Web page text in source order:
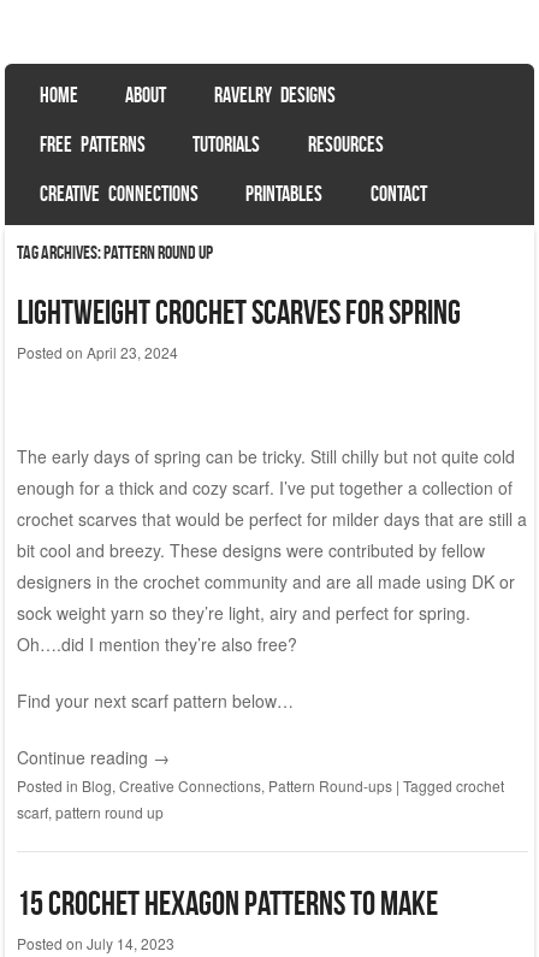
Sweet Bee Crochet
Menu
SKIP TO CONTENT
HOME ABOUT RAVELRY DESIGNS
FREE PATTERNS TUTORIALS RESOURCES
CREATIVE CONNECTIONS PRINTABLES CONTACT
Tag Archives:pattern round up
Lightweight Crochet Scarves for Spring
Posted on April 23, 2024
The early days of spring can be tricky. Still chilly but not quite cold
enough for a thick and cozy scarf. I’ve put together a collection of
crochet scarves that would be perfect for milder days that are still a
bit cool and breezy. These designs were contributed by fellow
designers in the crochet community and are all made using DK or
sock weight yarn so they’re light, airy and perfect for spring.
Oh….did I mention they’re also free?
Find your next scarf pattern below…
Continue reading →
Posted in Blog, Creative Connections, Pattern Round-ups | Tagged crochet
scarf, pattern round up
15 Crochet Hexagon Patterns to Make
Posted on July 14, 2023